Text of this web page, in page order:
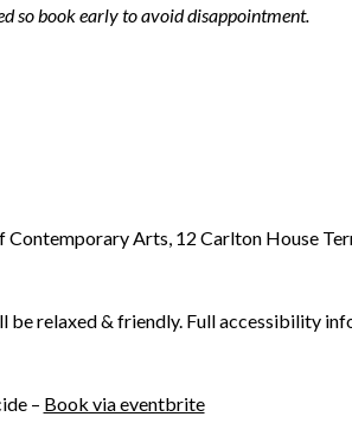
so book early to avoid disappointment.
Arts, 12 Carlton House
relaxed & friendly. Full accessibility
– Book via eventbrite